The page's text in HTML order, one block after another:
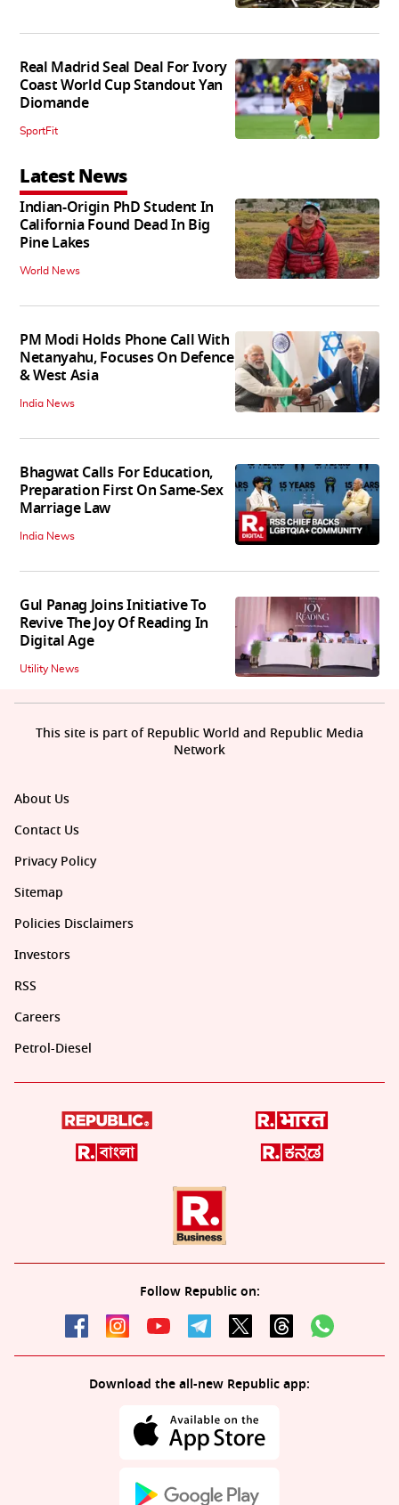
Real Madrid Seal Deal For Ivory
Coast World Cup Standout Yan
Diomande
SportFit
Latest News
Indian-Origin PhD Student In
California Found Dead In Big
Pine Lakes
World News
PM Modi Holds Phone Call With
Netanyahu, Focuses On Defence
& West Asia
India News
Bhagwat Calls For Education,
Preparation First On Same-Sex
Marriage Law
India News
Gul Panag Joins Initiative To
Revive The Joy Of Reading In
Digital Age
Utility News
About Us
Contact Us
Privacy Policy
Sitemap
Policies Disclaimers
Investors
RSS
Careers
Petrol-Diesel
Follow Republic on:
Download the all-new Republic app:
This site is part of Republic World and Republic Media
Network